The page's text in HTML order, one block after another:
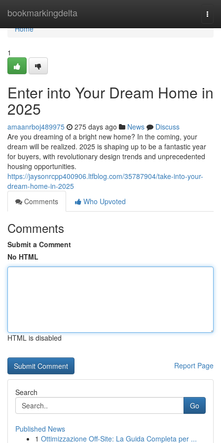
bookmarkingdelta
Home
Home
1
Enter into Your Dream Home in
2025
amaanrboj489975 275 days ago News
Discuss
Are you dreaming of a bright new home? In the coming, your
dream will be realized. 2025 is shaping up to be a fantastic year
for buyers, with revolutionary design trends and unprecedented
housing opportunities.
https://jaysonrcpp400906.ltfblog.com/35787904/take-into-your-
dream-home-in-2025
Comments
Who Upvoted
Comments
Submit a Comment
No HTML
HTML is disabled
Report Page
Search
Go
Published News
1 Ottimizzazione Off-Site: La Guida Completa per ...